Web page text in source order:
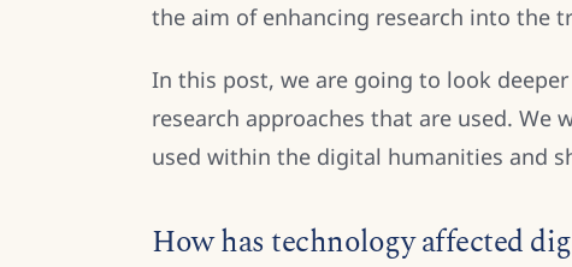
the aim of enhancing research into the
In this post, we are going to look
research approaches that are used. We
used within the digital humanities and
How has technology affected